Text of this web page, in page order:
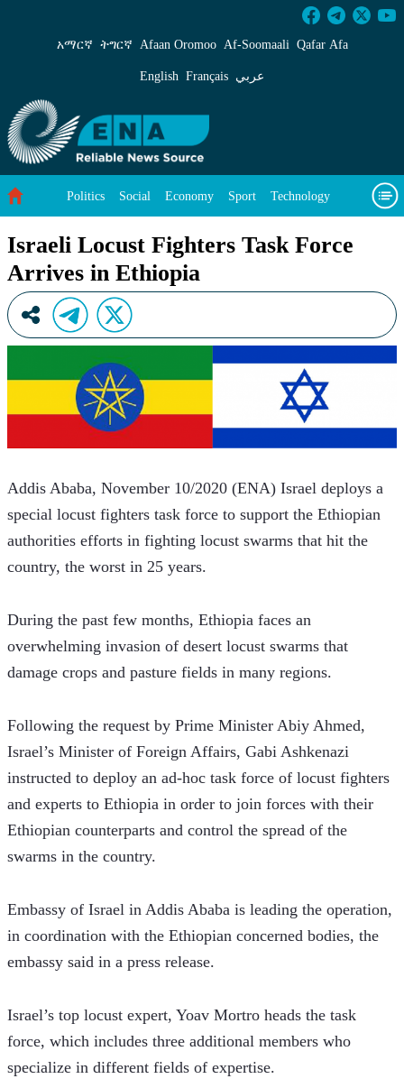
Israeli Locust Fighters Task Force Arrives in
አማርኛ ትግርኛ Afaan Oromoo Af‑Soomaali Qafar Afa
English Français عربي
Politics Social Economy Sport Technology
Israeli Locust Fighters Task Force
Arrives in Ethiopia
Addis Ababa, November 10/2020 (ENA) Israel deploys a
special locust fighters task force to support the Ethiopian
authorities efforts in fighting locust swarms that hit the
country, the worst in 25 years.
During the past few months, Ethiopia faces an
overwhelming invasion of desert locust swarms that
damage crops and pasture fields in many regions.
Following the request by Prime Minister Abiy Ahmed,
Israel’s Minister of Foreign Affairs, Gabi Ashkenazi
instructed to deploy an ad-hoc task force of locust fighters
and experts to Ethiopia in order to join forces with their
Ethiopian counterparts and control the spread of the
swarms in the country.
Embassy of Israel in Addis Ababa is leading the operation,
in coordination with the Ethiopian concerned bodies, the
embassy said in a press release.
Israel’s top locust expert, Yoav Mortro heads the task
force, which includes three additional members who
specialize in different fields of expertise.